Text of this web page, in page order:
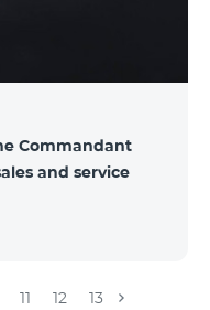
Commandant
and service
11 12 13